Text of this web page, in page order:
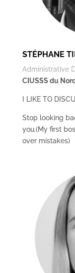
STÉPHANE
Administrative
CIUSSS du
I LIKE TO
Stop looking
you.(My first
over mistakes)